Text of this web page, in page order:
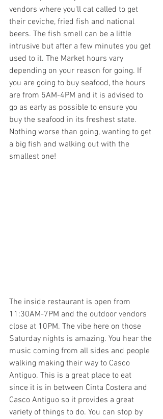
vendors where you'll cat called to get
their ceviche, fried fish and national
beers. The fish smell can be a little
intrusive but after a few minutes you get
used to it. The Market hours vary
depending on your reason for going. If
you are going to buy seafood, the hours
are from 5AM-4PM and it is advised to
go as early as possible to ensure you
buy the seafood in its freshest state.
Nothing worse than going, wanting to get
a big fish and walking out with the
smallest one!
The inside restaurant is open from
11:30AM-7PM and the outdoor vendors
close at 10PM. The vibe here on those
Saturday nights is amazing. You hear the
music coming from all sides and people
walking making their way to Casco
Antiguo. This is a great place to eat
since it is in between Cinta Costera and
Casco Antiguo so it provides a great
variety of things to do. You can stop by